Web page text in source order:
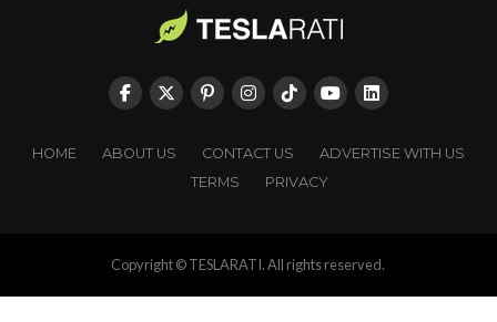
HOME ABOUT US CONTACT US
ADVERTISE WITH US
TERMS
PRIVACY
Copyright © TESLARATI. All rights reserved.